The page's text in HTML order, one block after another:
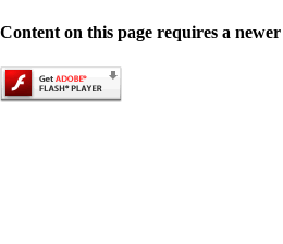
Content on this page requires a